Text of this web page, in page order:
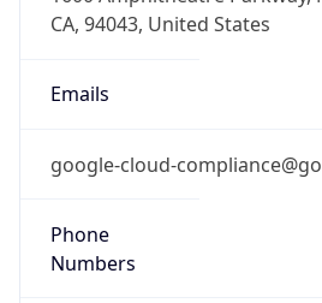
CA, 94043, United States
Emails
google-cloud-
Phone
Numbers